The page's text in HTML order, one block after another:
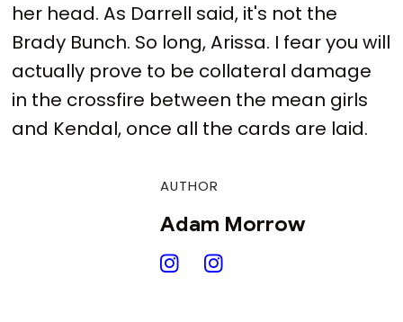
her head. As Darrell said, it's not the
Brady Bunch. So long, Arissa. I fear you will
actually prove to be collateral damage
in the crossfire between the mean girls
and Kendal, once all the cards are laid.
AUTHOR
Adam Morrow